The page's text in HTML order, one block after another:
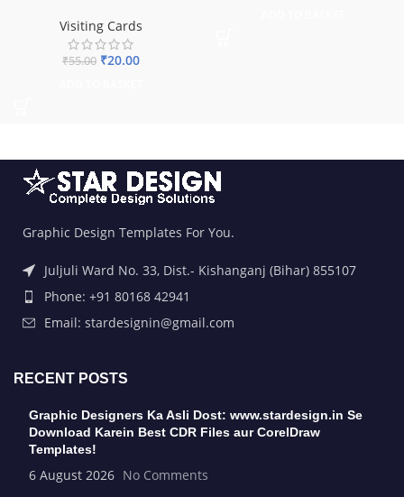
Visiting Cards
₹55.00 ₹20.00
Graphic Design Templates For You.
Juljuli Ward No. 33, Dist.- Kishanganj (Bihar) 855107
Phone: +91 80168 42941
Email: stardesignin@gmail.com
RECENT POSTS
Graphic Designers Ka Asli Dost: www.stardesign.in Se
Download Karein Best CDR Files aur CorelDraw
Templates!
6 August 2026 No Comments